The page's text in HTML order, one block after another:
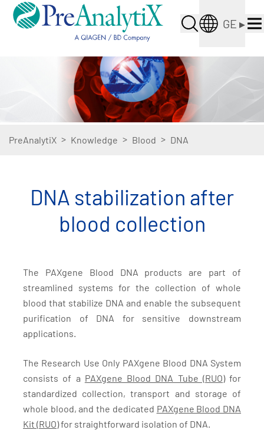
GE ▸
PreAnalytiX > Knowledge > Blood > DNA
DNA stabilization after
blood collection
The PAXgene Blood DNA products are part of
streamlined systems for the collection of whole
blood that stabilize DNA and enable the subsequent
purification of DNA for sensitive downstream
applications.
The Research Use Only PAXgene Blood DNA System
consists of a PAXgene Blood DNA Tube (RUO)for
standardized collection, transport and storage of
whole blood, and the dedicated PAXgene Blood DNA
Kit (RUO)for straightforward isolation of DNA.